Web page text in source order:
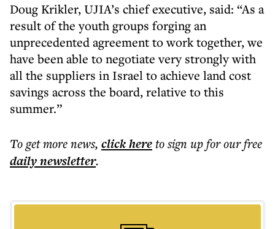
Doug Krikler, UJIA’s chief executive, said: “As a
result of the youth groups forging an
unprecedented agreement to work together, we
have been able to negotiate very strongly with
all the suppliers in Israel to achieve land cost
savings across the board, relative to this
summer.”
To get morenews, click hereto sign up for our free
dailynewsletter.